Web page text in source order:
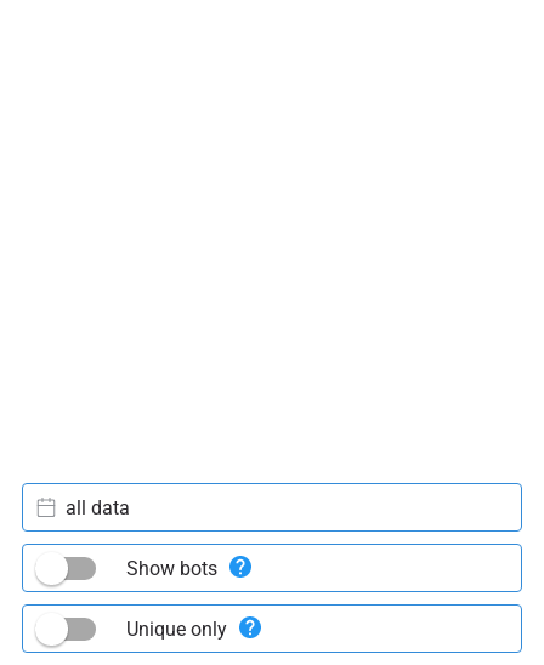
all data
Show bots
Unique only